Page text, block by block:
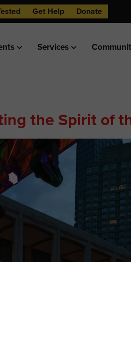
Get Help Donate
Services
the Spirit of